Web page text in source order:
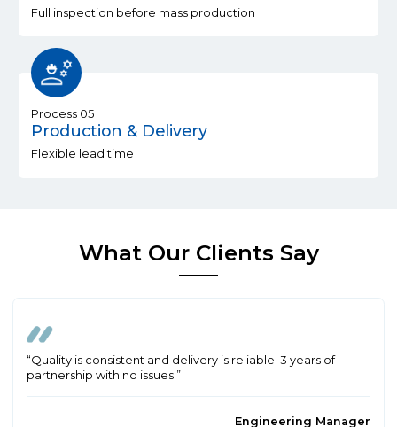
Full inspection before mass production
Process 05
Production & Delivery
Flexible lead time
What Our Clients Say
“Quality is consistent and delivery is reliable. 3 years of
partnership with no issues.”
Engineering Manager